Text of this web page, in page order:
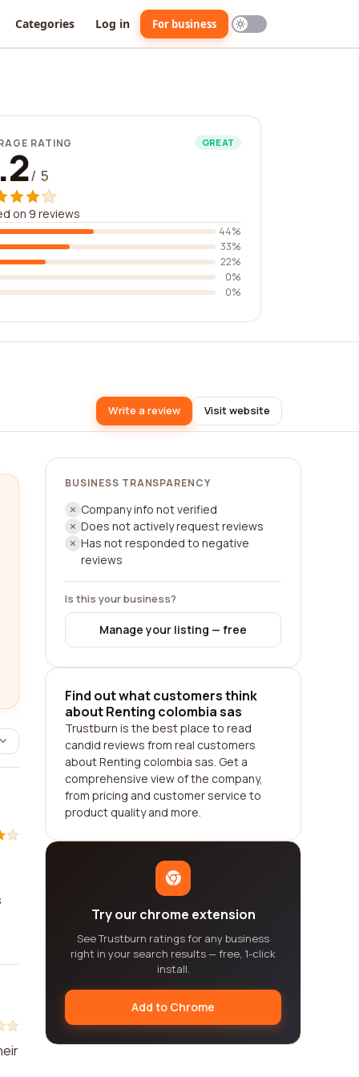
Categories Log in For business
RATING GREAT
/ 5
on 9 reviews
44%
33%
22%
0%
0%
Write a review Visit website
BUSINESS TRANSPARENCY
Company info not verified
Does not actively request reviews
Has not responded to negative
reviews
Is this your business?
Manage your listing — free
Find out what customers think
about Renting colombia sas
Trustburn is the best place to read
candid reviews from real customers
about Renting colombia sas. Get a
comprehensive view of the company,
from pricing and customer service to
product quality and more.
Try our chrome extension
See Trustburn ratings for any business
right in your search results — free, 1-click
install.
Add to Chrome